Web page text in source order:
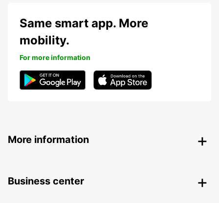
Same smart app. More
mobility.
For more information
More information
Business center